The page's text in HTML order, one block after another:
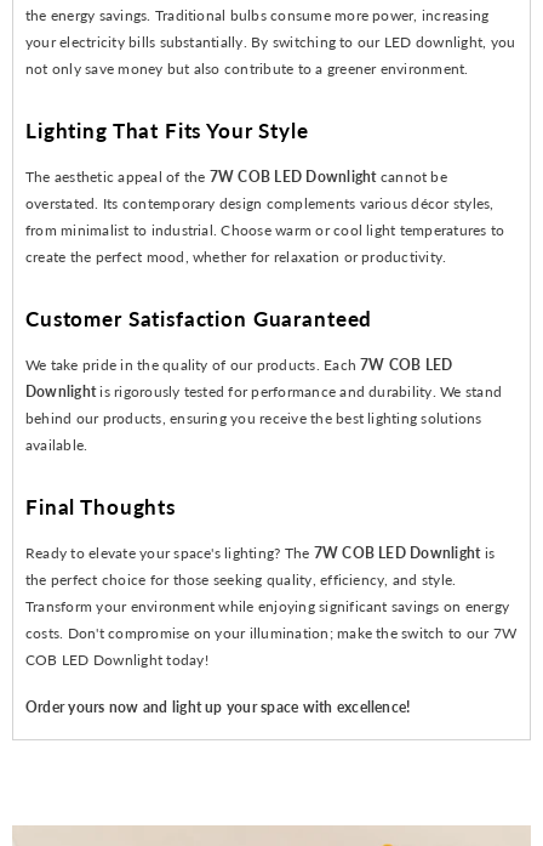
the energy savings. Traditional bulbs consume more power, increasing
your electricity bills substantially. By switching to our LED downlight, you
not only save money but also contribute to a greener environment.
Lighting That Fits Your Style
The aesthetic appeal of the 7W COB LED Downlightcannot be
overstated. Its contemporary design complements various décor styles,
from minimalist to industrial. Choose warm or cool light temperatures to
create the perfect mood, whether for relaxation or productivity.
Customer Satisfaction Guaranteed
We take pride in the quality of our products. Each7W COB LED
Downlightis rigorously tested for performance and durability. We stand
behind our products, ensuring you receive the best lighting solutions
available.
Final Thoughts
Ready to elevate your space's lighting? The 7W COB LED Downlightis
the perfect choice for those seeking quality, efficiency, and style.
Transform your environment while enjoying significant savings on energy
costs. Don't compromise on your illumination; make the switch to our 7W
COB LED Downlight today!
Order yours now and light up your space with excellence!